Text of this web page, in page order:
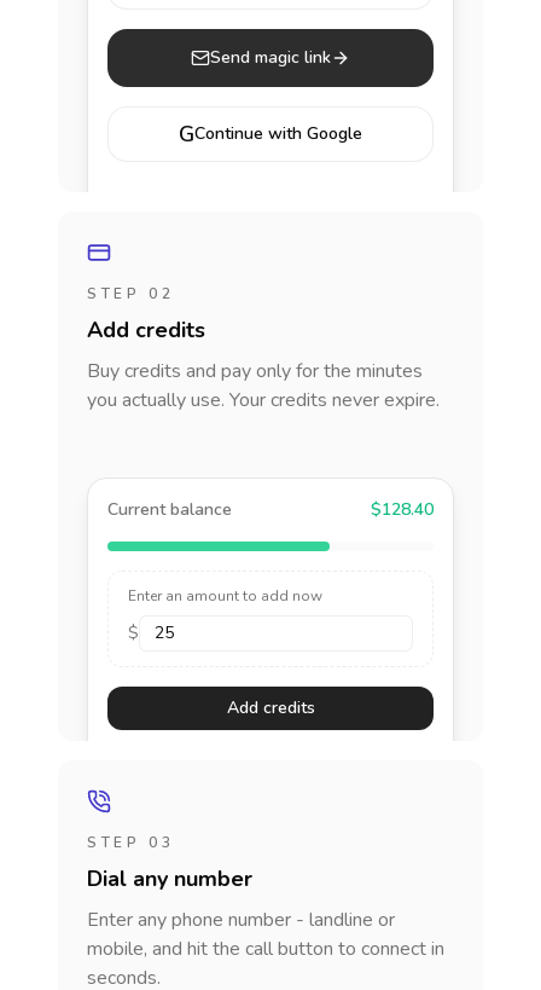
Send magic link
GContinue with Google
STEP 02
Add credits
Buy credits and pay only for the minutes
you actually use. Your credits never expire.
Current balance $128.40
Enter an amount to add now
$
Add credits
STEP 03
Dial any number
Enter any phone number - landline or
mobile, and hit the call button to connect in
seconds.